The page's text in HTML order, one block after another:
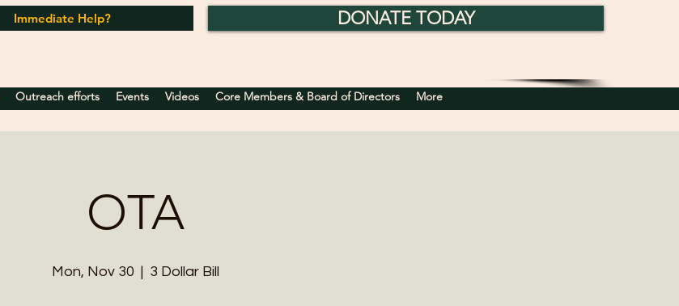
Immediate Help? DONATE TODAY
Outreach efforts Events Videos Core Members & Board of Directors More
OTA
Mon, Nov 30
  |
3 Dollar Bill